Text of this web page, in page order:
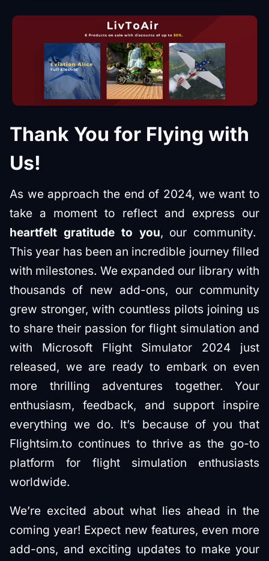
Thank You for Flying with
Us!
As we approach the end of 2024, we want to
take a moment to reflect and express our
heartfelt gratitude to you, our community.
This year has been an incredible journey filled
with milestones. We expanded our library with
thousands of new add-ons, our community
grew stronger, with countless pilots joining us
to share their passion for flight simulation and
with Microsoft Flight Simulator 2024 just
released, we are ready to embark on even
more thrilling adventures together. Your
enthusiasm, feedback, and support inspire
everything we do. It’s because of you that
Flightsim.to continues to thrive as the go-to
platform for flight simulation enthusiasts
worldwide.
We’re excited about what lies ahead in the
coming year! Expect new features, even more
add-ons, and exciting updates to make your